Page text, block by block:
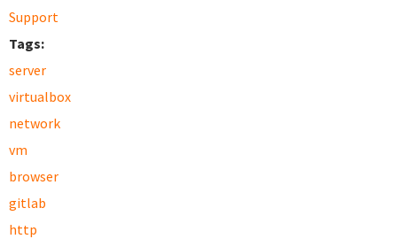
Support
Tags:
server
virtualbox
network
vm
browser
gitlab
http